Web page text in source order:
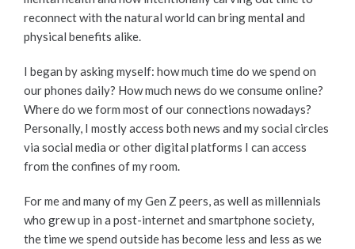
reconnect with the natural world can bring mental and
physical benefits alike.
I began by asking myself: how much time do we spend on
our phones daily? How much news do we consume online?
Where do we form most of our connections nowadays?
Personally, I mostly access both news and my social circles
via social media or other digital platforms I can access
from the confines of my room.
For me and many of my Gen Z peers, as well as millennials
who grew up in a post-internet and smartphone society,
the time we spend outside has become less and less as we